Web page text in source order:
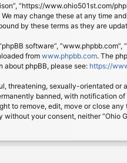
“https://
may change these at any time
by these terms as they are
software”,
fromwww.phpbb.com. The
about phpBB, please see: https://
threatening, sexually-orientated
banned, with notification
to remove, edit, move or close
your consent, neither